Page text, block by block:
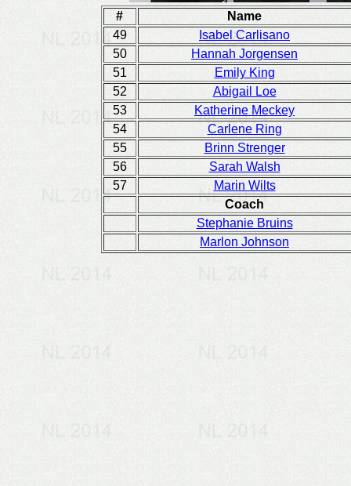
#
Name
49
Isabel Carlisano
50
Hannah Jorgensen
51
Emily King
52
Abigail Loe
53
Katherine Meckey
54
Carlene Ring
55
Brinn Strenger
56
Sarah Walsh
57
Marin Wilts
Coach
Stephanie Bruins
Marlon Johnson